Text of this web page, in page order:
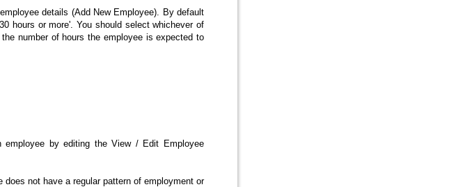
details (Add New Employee). By default
hours or more'. You should select whichever of
number of hours the employee is expected to
by editing the View / Edit Employee
not have a regular pattern of employment or